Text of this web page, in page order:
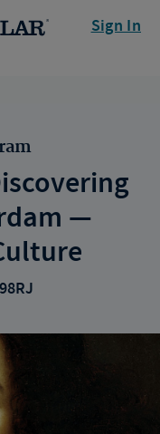
Sign In
—